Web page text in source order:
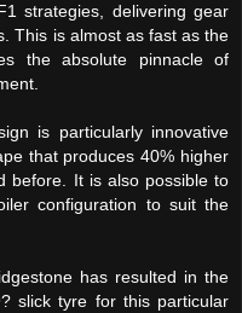
strategies, delivering gear
This is almost as fast as the
the absolute pinnacle of
is particularly innovative
that produces 40% higher
before. It is also possible to
configuration to suit the
has resulted in the
slick tyre for this particular